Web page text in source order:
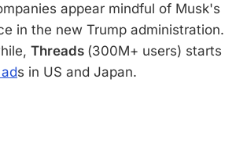
appear mindful of Musk's
in the new Trump administration.
Threads (300M+ users) starts
s in US and Japan.